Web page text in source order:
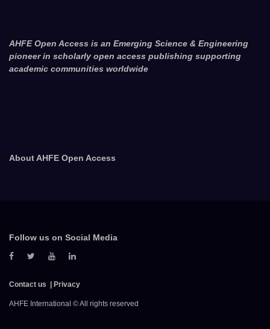
AHFE Open Access is an Emerging Science & Engineering
pioneer in scholarly open access publishing supporting
academic communities worldwide
About AHFE Open Access
Follow us on Social Media
Contact us Privacy
AHFE International © All rights reserved